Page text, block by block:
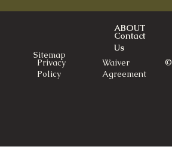
ABOUT
Contact
Us
Privacy
Policy
Waiver
Agreement
Sitemap
©